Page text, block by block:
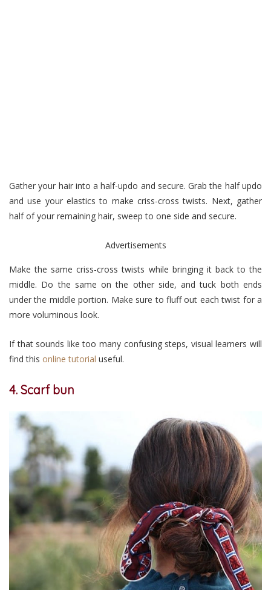
Gather your hair into a half-updo and secure. Grab the half updo
and use your elastics to make criss-cross twists. Next, gather
half of your remaining hair, sweep to one side and secure.
Advertisements
Make the same criss-cross twists while bringing it back to the
middle. Do the same on the other side, and tuck both ends
under the middle portion. Make sure to fluff out each twist for a
more voluminous look.
If that sounds like too many confusing steps, visual learners will
find this online tutorial useful.
4. Scarf bun